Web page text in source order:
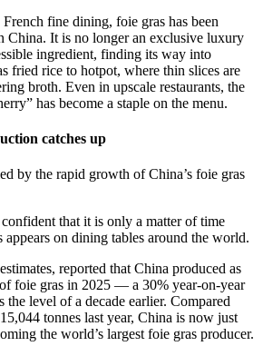
fine dining, foie gras has been
China. It is no longer an exclusive luxury
ingredient, finding its way into
fried rice to hotpot, where thin slices are
broth. Even in upscale restaurants, the
has become a staple on the menu.
catches up
by the rapid growth of China’s foie gras
that it is only a matter of time
appears on dining tables around the world.
reported that China produced as
foie gras in 2025 — a 30% year-on-year
the level of a decade earlier. Compared
tonnes last year, China is now just
the world’s largest foie gras producer.